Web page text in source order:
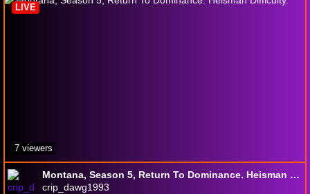
Montana, Season 5, Return To Dominance. Heisman Difficulty.
crip_dawg1993
LIVE
7 viewers